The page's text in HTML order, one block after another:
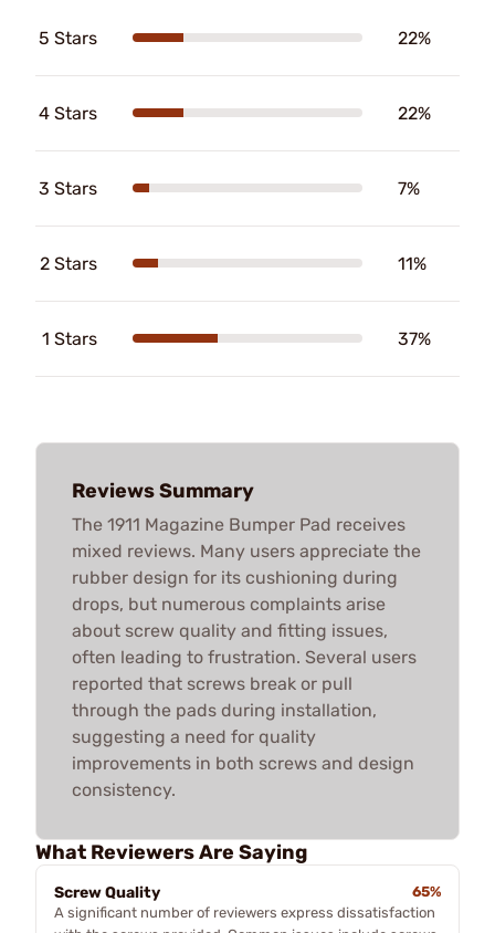
5 Stars 22%
4 Stars 22%
3 Stars 7%
2 Stars 11%
1 Stars 37%
Reviews Summary
The 1911 Magazine Bumper Pad receives
mixed reviews. Many users appreciate the
rubber design for its cushioning during
drops, but numerous complaints arise
about screw quality and fitting issues,
often leading to frustration. Several users
reported that screws break or pull
through the pads during installation,
suggesting a need for quality
improvements in both screws and design
consistency.
What Reviewers Are Saying
Screw Quality
65%
A significant number of reviewers express dissatisfaction